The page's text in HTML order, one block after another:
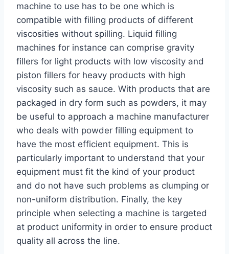
machine to use has to be one which is
compatible with filling products of different
viscosities without spilling. Liquid filling
machines for instance can comprise gravity
fillers for light products with low viscosity and
piston fillers for heavy products with high
viscosity such as sauce. With products that are
packaged in dry form such as powders, it may
be useful to approach a machine manufacturer
who deals with powder filling equipment to
have the most efficient equipment. This is
particularly important to understand that your
equipment must fit the kind of your product
and do not have such problems as clumping or
non-uniform distribution. Finally, the key
principle when selecting a machine is targeted
at product uniformity in order to ensure product
quality all across the line.